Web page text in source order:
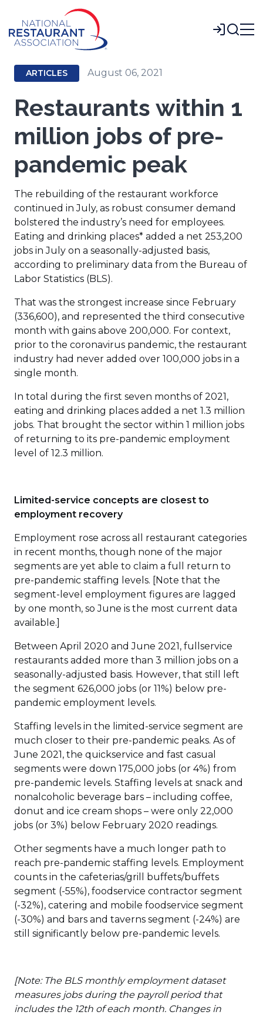
Main
Content
Login
ARTICLES August 06, 2021
Restaurants within 1
million jobs of pre-
pandemic peak
The rebuilding of the restaurant workforce
continued in July, as robust consumer demand
bolstered the industry’s need for employees.
Eating and drinking places* added a net 253,200
jobs in July on a seasonally-adjusted basis,
according to preliminary data from the Bureau of
Labor Statistics (BLS).
That was the strongest increase since February
(336,600), and represented the third consecutive
month with gains above 200,000. For context,
prior to the coronavirus pandemic, the restaurant
industry had never added over 100,000 jobs in a
single month.
In total during the first seven months of 2021,
eating and drinking places added a net 1.3 million
jobs. That brought the sector within 1 million jobs
of returning to its pre-pandemic employment
level of 12.3 million.
Limited-service concepts are closest to
employment recovery
Employment rose across all restaurant categories
in recent months, though none of the major
segments are yet able to claim a full return to
pre-pandemic staffing levels. [Note that the
segment-level employment figures are lagged
by one month, so June is the most current data
available.]
Between April 2020 and June 2021, fullservice
restaurants added more than 3 million jobs on a
seasonally-adjusted basis. However, that still left
the segment 626,000 jobs (or 11%) below pre-
pandemic employment levels.
Staffing levels in the limited-service segment are
much closer to their pre-pandemic peaks. As of
June 2021, the quickservice and fast casual
segments were down 175,000 jobs (or 4%) from
pre-pandemic levels. Staffing levels at snack and
nonalcoholic beverage bars – including coffee,
donut and ice cream shops – were only 22,000
jobs (or 3%) below February 2020 readings.
Other segments have a much longer path to
reach pre-pandemic staffing levels. Employment
counts in the cafeterias/grill buffets/buffets
segment (-55%), foodservice contractor segment
(-32%), catering and mobile foodservice segment
(-30%) and bars and taverns segment (-24%) are
still significantly below pre-pandemic levels.
[Note: The BLS monthly employment dataset
measures jobs during the payroll period that
includes the 12th of each month. Changes in